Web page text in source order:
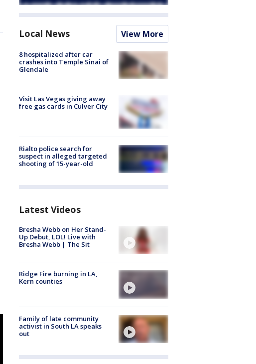
Local News View More
8 hospitalized after car
crashes into Temple Sinai of
Glendale
Visit Las Vegas giving away
free gas cards in Culver City
Rialto police search for
suspect in alleged targeted
shooting of 15-year-old
Latest Videos
Bresha Webb on Her Stand-
Up Debut, LOL! Live with
Bresha Webb | The Sit
Ridge Fire burning in LA,
Kern counties
Family of late community
activist in South LA speaks
out